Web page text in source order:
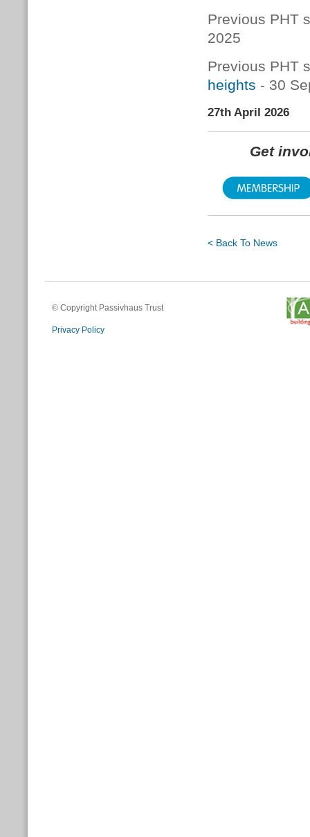
Previous PHT
2025
Previous PHT
heights - 30
27th April 2026
Get
< Back To News
© Copyright Passivhaus Trust
Privacy Policy